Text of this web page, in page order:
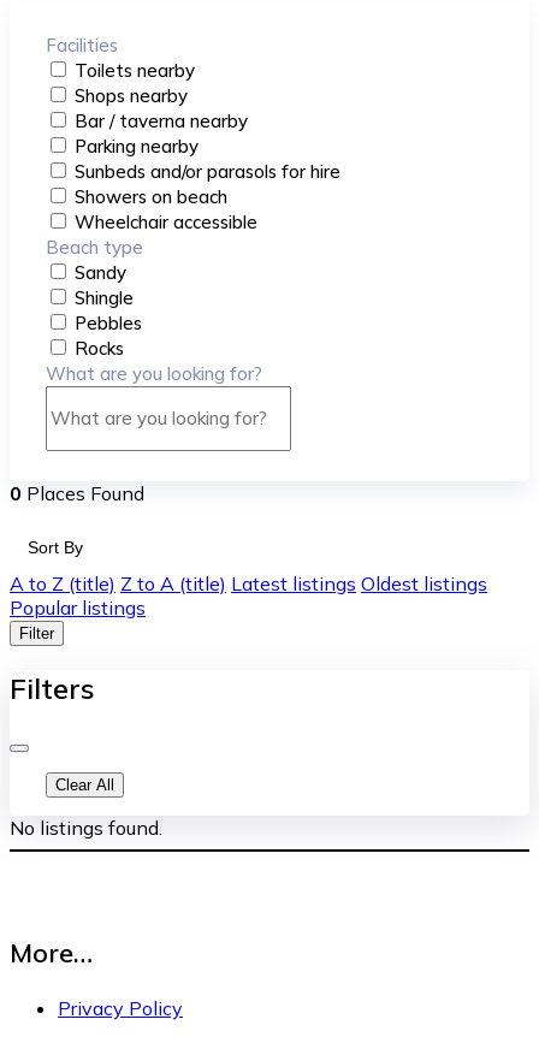
Facilities
Toilets nearby
Shops nearby
Bar / taverna nearby
Parking nearby
Sunbeds and/or parasols for hire
Showers on beach
Wheelchair accessible
Beach type
Sandy
Shingle
Pebbles
Rocks
What are you looking for?
0 Places Found
Sort By
A to Z (title) Z to A (title) Latest listings Oldest listings
Popular listings
Filter
Filters
Clear All
No listings found.
More…
Privacy Policy